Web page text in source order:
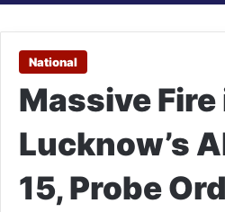
National
Massive Fire
Lucknow’s
15, Probe